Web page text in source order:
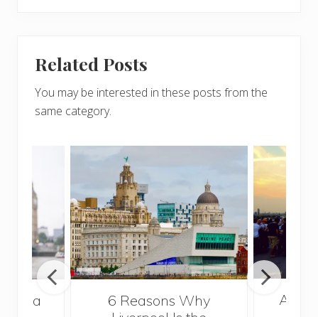
Related Posts
You may be interested in these posts from the
same category.
a
6 Reasons Why
A